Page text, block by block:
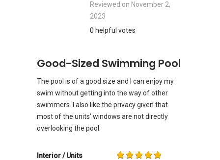
Reviewed on November 2,
2023
0 helpful votes
Good-Sized Swimming Pool
The pool is of a good size and I can enjoy my
swim without getting into the way of other
swimmers. I also like the privacy given that
most of the units’ windows are not directly
overlooking the pool.
Interior / Units